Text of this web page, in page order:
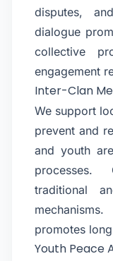
disputes,
dialogue
collective
engagement
Inter-Clan
We support
prevent and
and youth
processes.
traditional
promotes
Youth Peace